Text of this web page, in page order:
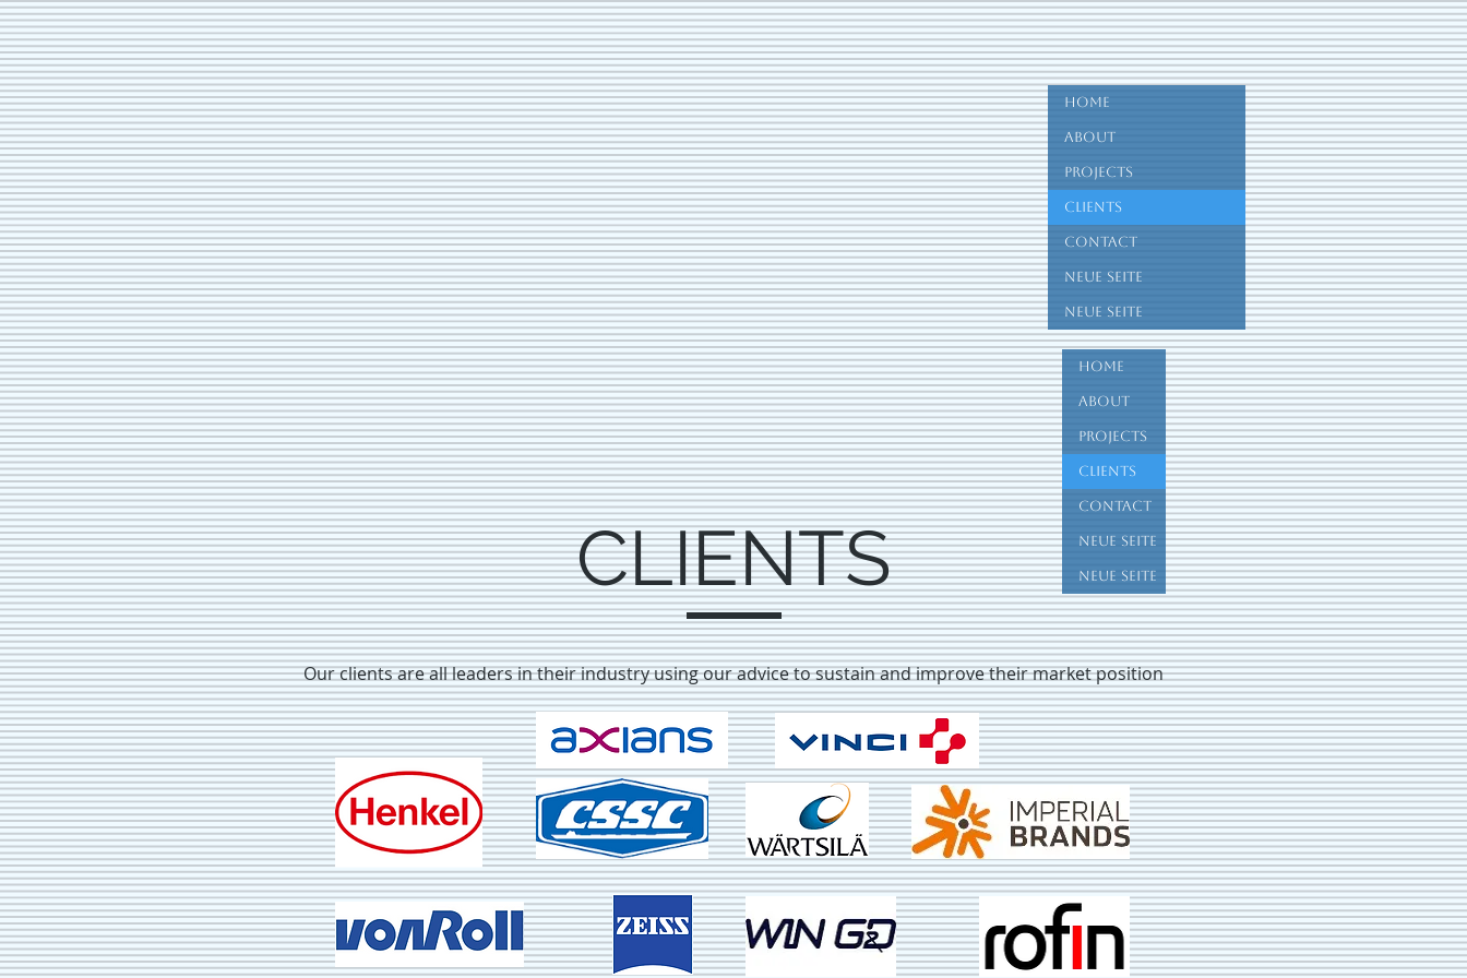
Home
About
Projects
Clients
Contact
Neue Seite
Neue Seite
CLIENTS
Home
About
Projects
Clients
Contact
Neue Seite
Neue Seite
Our clients are all leaders in their industry using our advice to sustain and improve their market position